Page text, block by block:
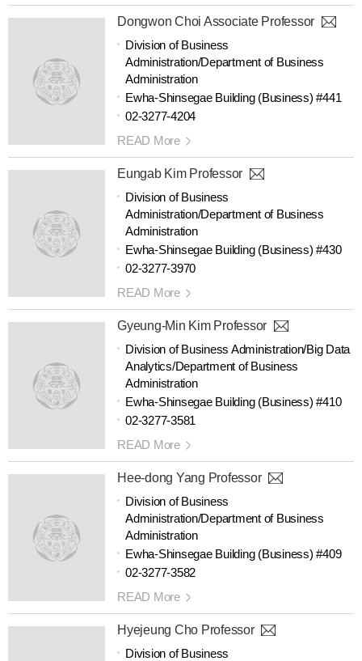
Dongwon Choi Associate Professor
Division of Business
Administration/Department of Business
Administration
Ewha-Shinsegae Building (Business) #441
02-3277-4204
READ More
Eungab Kim Professor
Division of Business
Administration/Department of Business
Administration
Ewha-Shinsegae Building (Business) #430
02-3277-3970
READ More
Gyeung-Min Kim Professor
Division of Business Administration/Big Data
Analytics/Department of Business
Administration
Ewha-Shinsegae Building (Business) #410
02-3277-3581
READ More
Hee-dong Yang Professor
Division of Business
Administration/Department of Business
Administration
Ewha-Shinsegae Building (Business) #409
02-3277-3582
READ More
Hyejeung Cho Professor
Division of Business